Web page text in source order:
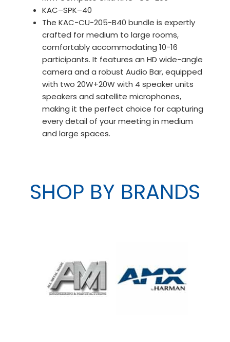
KAC–SPK–40
The KAC−CU−205−B40 bundle is expertly
crafted for medium to large rooms,
comfortably accommodating 10−16
participants. It features an HD wide−angle
camera and a robust Audio Bar, equipped
with two 20W+20W with 4 speaker units
speakers and satellite microphones,
making it the perfect choice for capturing
every detail of your meeting in medium
and large spaces.
SHOP BY BRANDS